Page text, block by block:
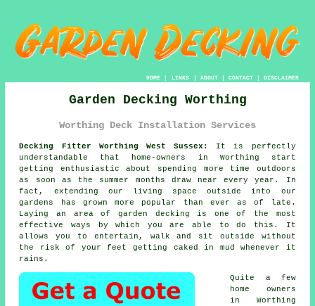
HOME| LINKS | ABOUT| CONTACT| DISCLAIMER
Garden Decking Worthing
Worthing Deck Installation Services
Decking Fitter Worthing West Sussex:
It is perfectly
understandable that home-owners in Worthing start
getting enthusiastic about spending more time outdoors
as soon as the summer months draw near every year. In
fact, extending our living space outside into our
gardens has grown more popular than ever as of late.
Laying an area of garden decking is one of the most
effective ways by which you are able to do this. It
allows you to entertain, walk and sit outside without
the risk of your feet getting caked in mud whenever it
rains.
Quite a few
home owners
in Worthing